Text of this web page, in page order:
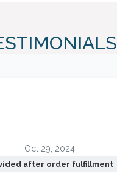
Oct 29, 2024
after order fulfillment